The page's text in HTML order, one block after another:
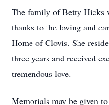
The family of Betty Hicks
thanks to the loving and
Home of Clovis. She
three years and received
tremendous love.
Memorials may be given